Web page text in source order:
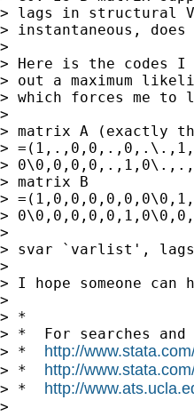
> lags in structural
> instantaneous,
>
> Here is the codes I
> out a maximum
> which forces me to
>
> matrix A (exactly
>
>
> matrix B
>
>
>
> svar `varlist',
>
> I hope someone
>
> *
> *  For searches
> * http://
> * http://
> * http://
>